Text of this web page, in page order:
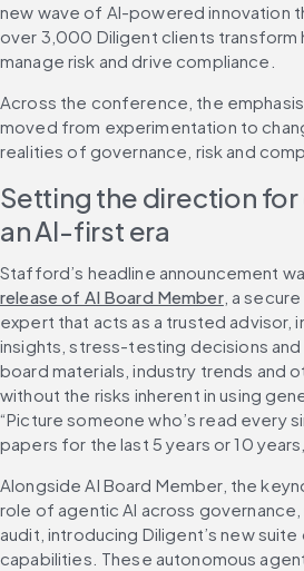
new wave of AI-powered innovation
over 3,000 Diligent clients transform
manage risk and drive compliance.
Across the conference, the emphasis
moved from experimentation to
realities of governance, risk and
Setting the direction
an AI-first era
Stafford’s headline announcement
release of AI Board Member, a
expert that acts as a trusted advisor,
insights, stress-testing decisions
board materials, industry trends and
without the risks inherent in using
“Picture someone who’s read every
papers for the last 5 years or 10
Alongside AI Board Member, the
role of agentic AI across
audit, introducing Diligent’s new
capabilities. These autonomous